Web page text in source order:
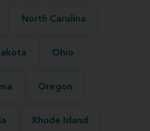
North Carolina
Ohio
Oregon
Rhode Island